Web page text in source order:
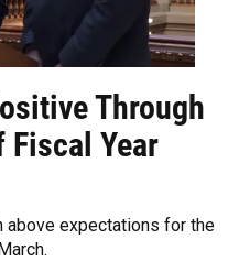
Through
Fiscal Year
above expectations for the